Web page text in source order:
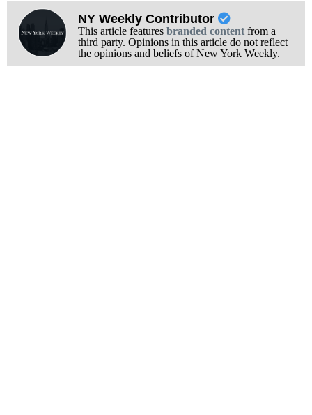
NY Weekly Contributor
This article features branded contentfrom a
third party. Opinions in this article do not reflect
the opinions and beliefs of New York Weekly.